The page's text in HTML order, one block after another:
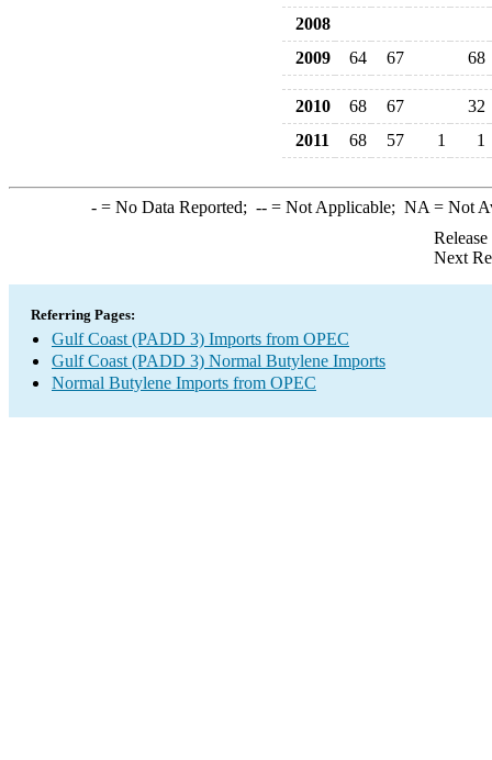
2008
2009
64 67 68
2010 68 67
32
2011
68 57 1 1
-= No Data Reported; --= Not Applicable; NA = Not
Next
Referring Pages:
Gulf Coast (PADD 3) Imports from OPEC
Gulf Coast (PADD 3) Normal Butylene Imports
Normal Butylene Imports from OPEC